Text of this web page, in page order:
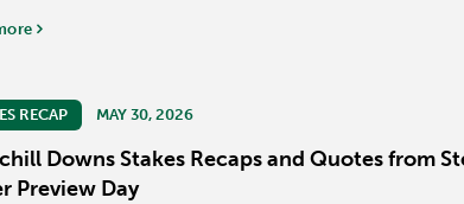
RECAP MAY 30, 2026
Downs Stakes Recaps and Quotes from
Preview Day